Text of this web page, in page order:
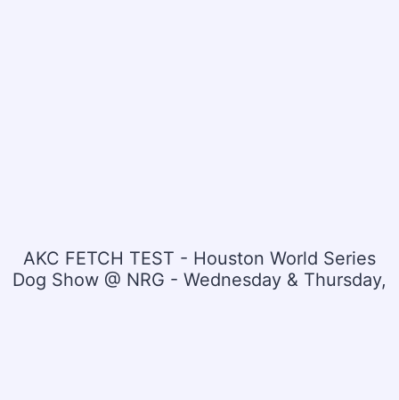
AKC FETCH TEST - Houston World Series
Dog Show @ NRG - Wednesday & Thursday,